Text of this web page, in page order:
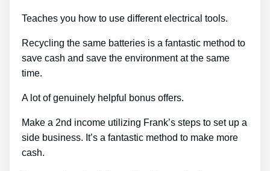
Teaches you how to use different electrical tools.
Recycling the same batteries is a fantastic method to
save cash and save the environment at the same
time.
A lot of genuinely helpful bonus offers.
Make a 2nd income utilizing Frank’s steps to set up a
side business. It’s a fantastic method to make more
cash.